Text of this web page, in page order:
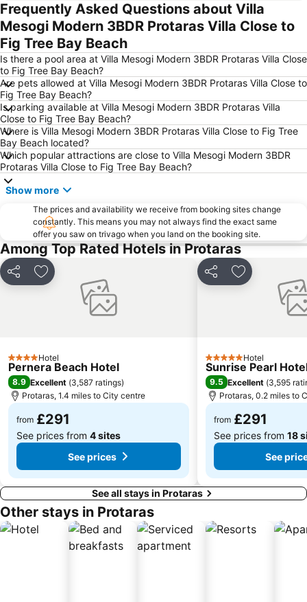
Phinikoudes Beach
Konnos Bay
Makronissos
Waterworld Waterpark
Pernera A
Glapsides Beach
landa
Salamis ruins
Green Bay
Historic Medrese
Avgorou
New Stadium GSZ
Liopetri Barn
Ammos of Kabouri
Vathia Gonia
Ellinas
Paparazzi
Aga Cafer Pasha Bath
Alaminos
Kryo Nero
Pantachou
Louma
Kaplica Beach
Frequently Asked Questions about Villa
Mesogi Modern 3BDR Protaras Villa Close to
Fig Tree Bay Beach
Is there a pool area at Villa Mesogi Modern 3BDR Protaras Villa Close
to Fig Tree Bay Beach?
Are pets allowed at Villa Mesogi Modern 3BDR Protaras Villa Close to
Fig Tree Bay Beach?
Is parking available at Villa Mesogi Modern 3BDR Protaras Villa
Close to Fig Tree Bay Beach?
Where is Villa Mesogi Modern 3BDR Protaras Villa Close to Fig Tree
Bay Beach located?
Which popular attractions are close to Villa Mesogi Modern 3BDR
Protaras Villa Close to Fig Tree Bay Beach?
Show more
The prices and availability we receive from booking sites change
constantly. This means you may not always find the exact same
offer you saw on trivago when you land on the booking site.
Among Top Rated Hotels in Protaras
Share Add to favourites
4 StarsHotel
Pernera Beach Hotel
8.9 Excellent (3,587 ratings)
Protaras, 1.4 miles to City centre
from £291
See prices from 4 sites
See prices
Share Add to
5 Stars Hotel
Sunrise Pearl
9.5 Excellent (3,595
Protaras, 0.2 miles to
from £291
See prices from 18
See
See all stays in Protaras
Other stays in Protaras